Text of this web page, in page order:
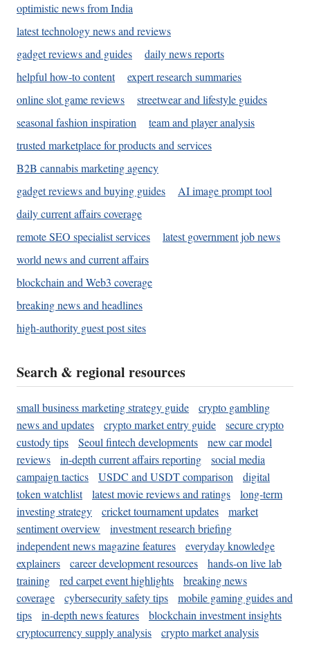
optimistic news from India
latest technology news and reviews
gadget reviews and guides
daily news reports
helpful how-to content
expert research summaries
online slot game reviews
streetwear and lifestyle guides
seasonal fashion inspiration
team and player analysis
trusted marketplace for products and services
B2B cannabis marketing agency
gadget reviews and buying guides
AI image prompt tool
daily current affairs coverage
remote SEO specialist services
latest government job news
world news and current affairs
blockchain and Web3 coverage
breaking news and headlines
high-authority guest post sites
Search & regional resources
small business marketing strategy guide
crypto gambling
news and updates
crypto market entry guide
secure crypto
custody tips
Seoul fintech developments
new car model
reviews
in-depth current affairs reporting
social media
campaign tactics
USDC and USDT comparison
digital
token watchlist
latest movie reviews and ratings
long-term
investing strategy
cricket tournament updates
market
sentiment overview
investment research briefing
independent news magazine features
everyday knowledge
explainers
career development resources
hands-on live lab
training
red carpet event highlights
breaking news
coverage
cybersecurity safety tips
mobile gaming guides and
tips
in-depth news features
blockchain investment insights
cryptocurrency supply analysis
crypto market analysis